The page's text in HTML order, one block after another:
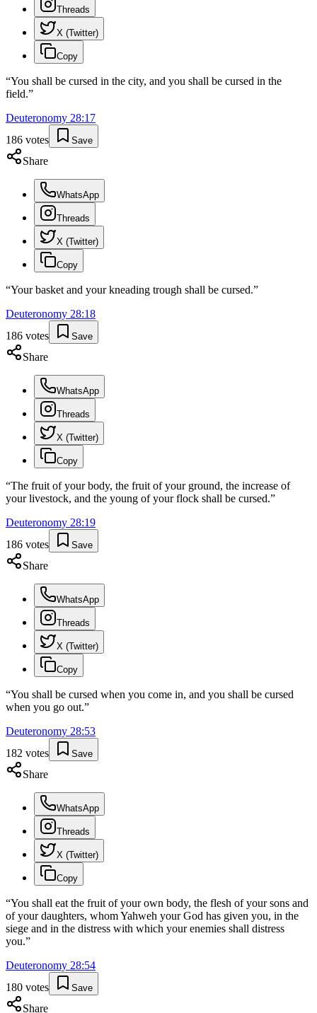
Threads
X (Twitter)
Copy
“You shall be cursed in the city, and you shall be cursed in the
field.”
Deuteronomy 28:17
186 votes Save
Share
WhatsApp
Threads
X (Twitter)
Copy
“Your basket and your kneading trough shall be cursed.”
Deuteronomy 28:18
186 votes Save
Share
WhatsApp
Threads
X (Twitter)
Copy
“The fruit of your body, the fruit of your ground, the increase of
your livestock, and the young of your flock shall be cursed.”
Deuteronomy 28:19
186 votes Save
Share
WhatsApp
Threads
X (Twitter)
Copy
“You shall be cursed when you come in, and you shall be cursed
when you go out.”
Deuteronomy 28:53
182 votes Save
Share
WhatsApp
Threads
X (Twitter)
Copy
“You shall eat the fruit of your own body, the flesh of your sons and
of your daughters, whom Yahweh your God has given you, in the
siege and in the distress with which your enemies shall distress
you.”
Deuteronomy 28:54
180 votes Save
Share